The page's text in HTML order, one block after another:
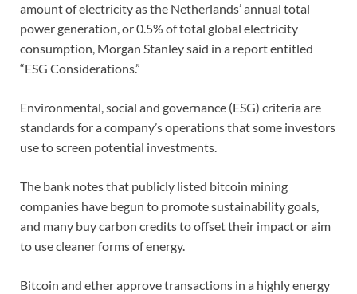
amount of electricity as the Netherlands’ annual total
power generation, or 0.5% of total global electricity
consumption, Morgan Stanley said in a report entitled
“ESG Considerations.”
Environmental, social and governance (ESG) criteria are
standards for a company’s operations that some investors
use to screen potential investments.
The bank notes that publicly listed bitcoin mining
companies have begun to promote sustainability goals,
and many buy carbon credits to offset their impact or aim
to use cleaner forms of energy.
Bitcoin and ether approve transactions in a highly energy